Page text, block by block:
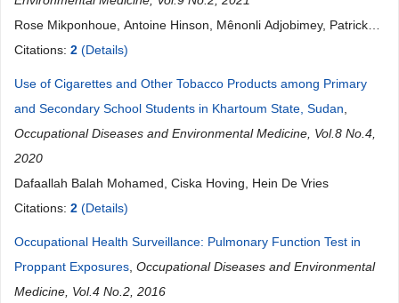
Rose Mikponhoue, Antoine Hinson, Mênonli Adjobimey, Patrick
Sembeya, Ibrahim Mama Cisse, Fabien Gounongbe, Paul Ayelo
Citations: 2 (Details)
Use of Cigarettes and Other Tobacco Products among Primary
and Secondary School Students in Khartoum State, Sudan
Occupational Diseases and Environmental Medicine, Vol.8 No.4,
2020
Dafaallah Balah Mohamed, Ciska Hoving, Hein De Vries
Citations: 2 (Details)
Occupational Health Surveillance: Pulmonary Function Test in
Proppant Exposures Occupational Diseases and Environmental
Medicine, Vol.4 No.2, 2016